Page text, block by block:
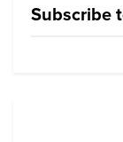
Subscribe